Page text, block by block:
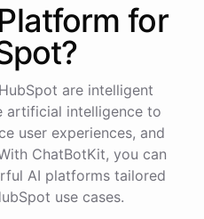
for
?
are intelligent
artificial intelligence to
user experiences, and
ChatBotKit, you can
AI platforms tailored
use cases.